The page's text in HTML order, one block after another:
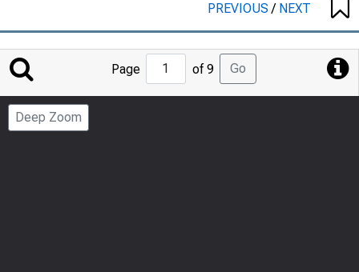
PREVIOUS/ NEXT
Jump
to
Page
Page of 9 Go
Deep Zoom